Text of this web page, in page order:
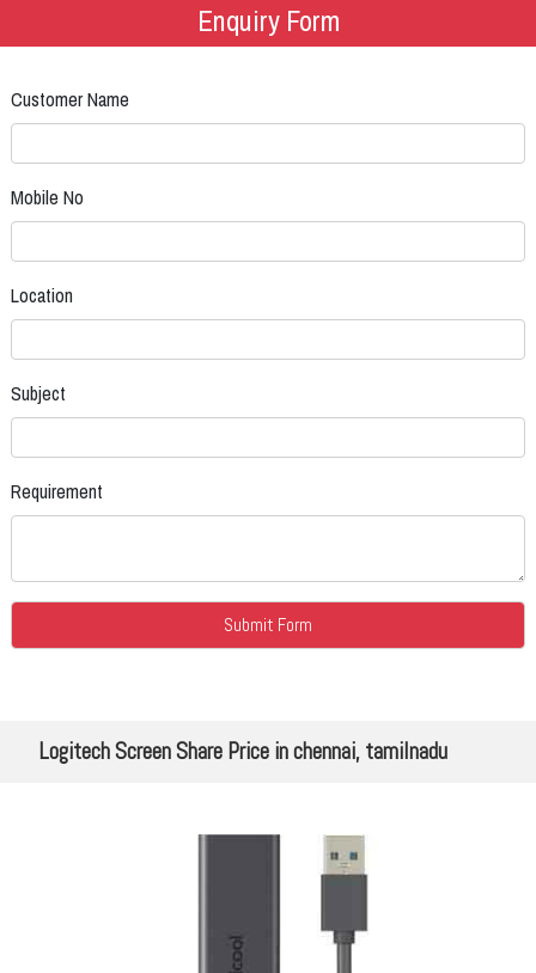
Enquiry Form
Customer Name
Mobile No
Location
Subject
Requirement
Logitech Screen Share Price in chennai, tamilnadu